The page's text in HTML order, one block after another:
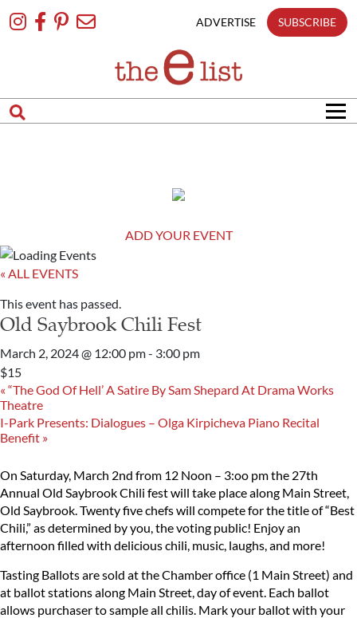
To
ADVERTISE SUBSCRIBE
ADD YOUR EVENT
« ALL EVENTS
This event has passed.
Old Saybrook Chili Fest
March 2, 2024 @ 12:00 pm- 3:00 pm
$15
« “The God Of Hell’ A Satire By Sam Shepard At Drama Works
Theatre
I-Park Presents: Dialogues – Olga Kirpicheva Piano Recital
Benefit »
On Saturday, March 2nd from 12 Noon – 3:oo pm the 27th
Annual Old Saybrook Chili fest will take place along Main Street,
Old Saybrook. Twenty five chefs will compete for the title of “Best
Chili,” as determined by you, the voting public! Enjoy an
afternoon filled with delicious chili, music, laughs, and more!
Tasting Ballots are sold at the Chamber office (1 Main Street) and
at ballot stations along Main Street, day of event. Each ballot
allows purchaser to sample all chilis. Mark your ballot with your